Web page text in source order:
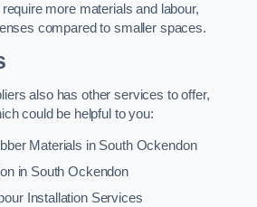
more materials and labour,
compared to smaller spaces.
also has other services to offer,
could be helpful to you:
Materials in South Ockendon
in South Ockendon
Installation Services